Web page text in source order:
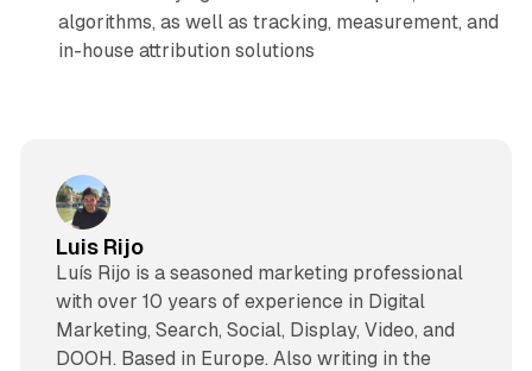
algorithms, as well as tracking, measurement, and
in-house attribution solutions
Luis Rijo
Luís Rijo is a seasoned marketing professional
with over 10 years of experience in Digital
Marketing, Search, Social, Display, Video, and
DOOH. Based in Europe. Also writing in the